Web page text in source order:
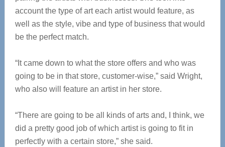
account the type of art each artist would feature, as
well as the style, vibe and type of business that would
be the perfect match.
“It came down to what the store offers and who was
going to be in that store, customer-wise,” said Wright,
who also will feature an artist in her store.
“There are going to be all kinds of arts and, I think, we
did a pretty good job of which artist is going to fit in
perfectly with a certain store,” she said.